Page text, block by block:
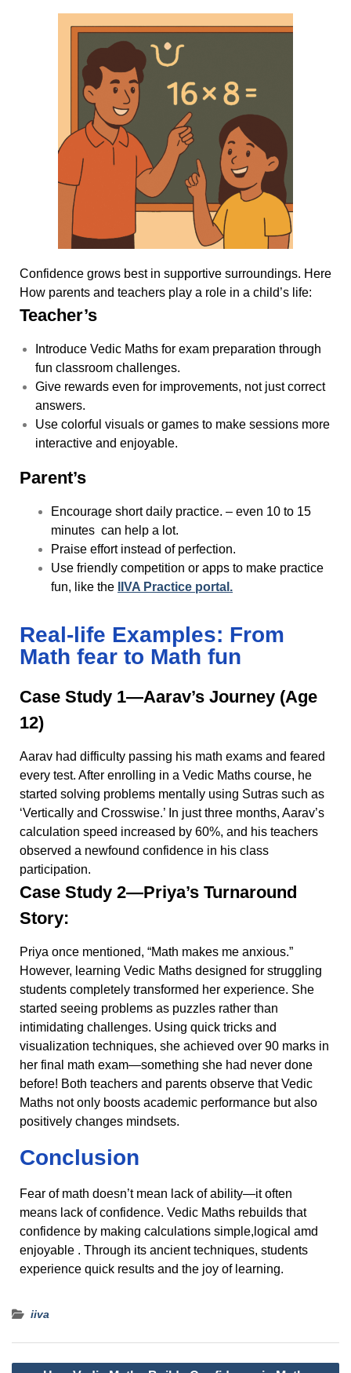
Confidence grows best in supportive surroundings. Here
How parents and teachers play a role in a child’s life:
Teacher’s
Introduce Vedic Maths for exam preparation through
fun classroom challenges.
Give rewards even for improvements, not just correct
answers.
Use colorful visuals or games to make sessions more
interactive and enjoyable.
Parent’s
Encourage short daily practice. – even 10 to 15
minutes can help a lot.
Praise effort instead of perfection.
Use friendly competition or apps to make practice
fun, like the
IIVA Practice portal.
Real-life Examples: From
Math fear to Math fun
Case Study 1—Aarav’s Journey (Age
12)
Aarav had difficulty passing his math exams and feared
every test. After enrolling in a Vedic Maths course, he
started solving problems mentally using Sutras such as
‘Vertically and Crosswise.’ In just three months, Aarav’s
calculation speed increased by 60%, and his teachers
observed a newfound confidence in his class
participation.
Case Study 2—Priya’s Turnaround
Story:
Priya once mentioned, “Math makes me anxious.”
However, learning Vedic Maths designed for struggling
students completely transformed her experience. She
started seeing problems as puzzles rather than
intimidating challenges. Using quick tricks and
visualization techniques, she achieved over 90 marks in
her final math exam—something she had never done
before! Both teachers and parents observe that Vedic
Maths not only boosts academic performance but also
positively changes mindsets.
Conclusion
Fear of math doesn’t mean lack of ability—it often
means lack of confidence. Vedic Maths rebuilds that
confidence by making calculations simple,logical amd
enjoyable . Through its ancient techniques, students
experience quick results and the joy of learning.
iiva